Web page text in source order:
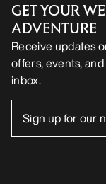
GET YOUR
ADVENTURE
Receive updates
offers, events,
inbox.